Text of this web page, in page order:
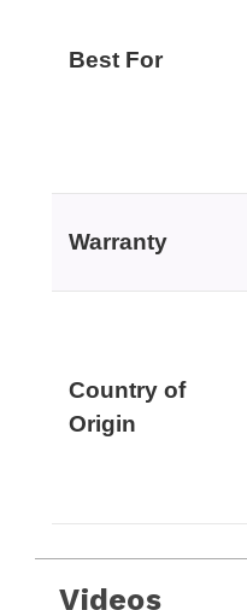
Best For
Warranty
Country of
Origin
Videos